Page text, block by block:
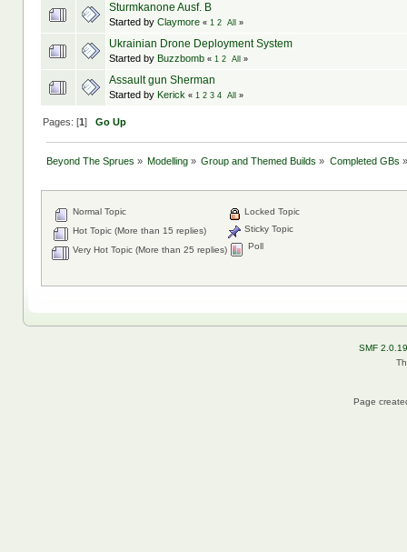
Sturmkanone Ausf. B
Started by Claymore « 1 2 All »
Ukrainian Drone Deployment System
Started by Buzzbomb « 1 2 All »
Assault gun Sherman
Started by Kerick « 1 2 3 4 All »
Pages: [1] Go Up
Beyond The Sprues » Modelling » Group and Themed Builds» Completed GBs »
Normal Topic
Hot Topic (More than 15 replies)
Very Hot Topic (More than 25 replies)
Locked Topic
Sticky Topic
Poll
SMF 2.0.19
Page